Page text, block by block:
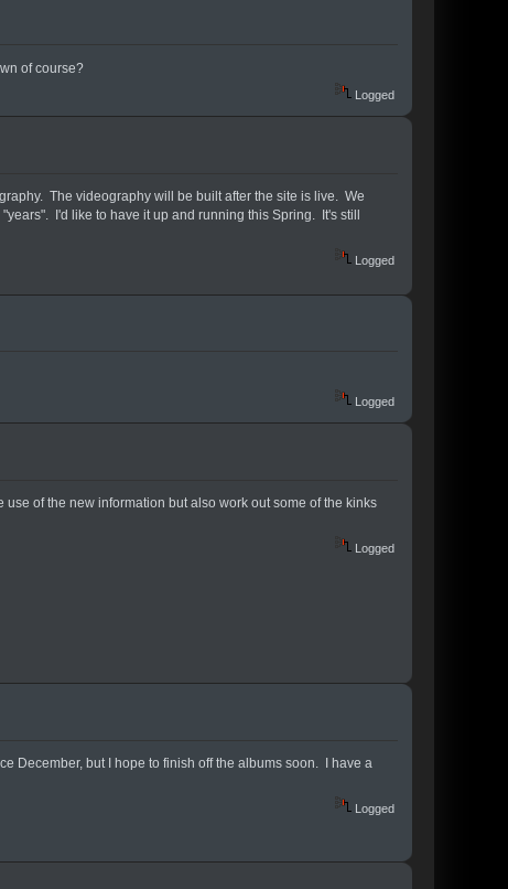
of course?
Logged
The videography will be built after the site is live. We
I'd like to have it up and running this Spring. It's still
Logged
Logged
of the new information but also work out some of the kinks
Logged
December, but I hope to finish off the albums soon. I have a
Logged